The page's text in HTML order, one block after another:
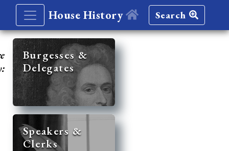
House History Search
Burgesses &
Delegates
Speakers &
Clerks